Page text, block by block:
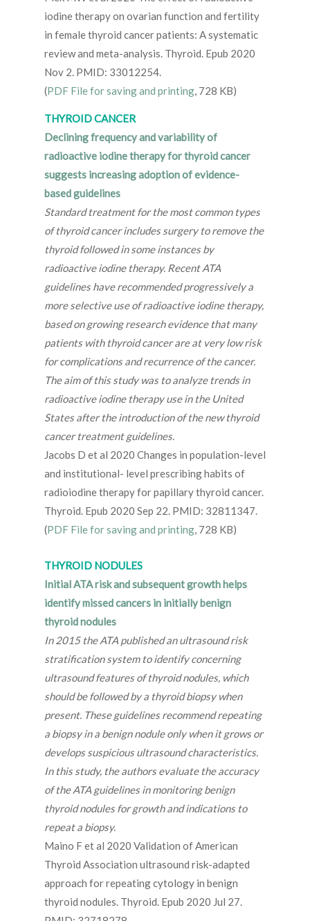
iodine therapy on ovarian function and fertility
in female thyroid cancer patients: A systematic
review and meta-analysis. Thyroid. Epub 2020
Nov 2. PMID: 33012254.
(PDF File for saving and printing , 728 KB)
THYROID CANCER
Declining frequency and variability of
radioactive iodine therapy for thyroid cancer
suggests increasing adoption of evidence-
based guidelines
Standard treatment for the most common types
of thyroid cancer includes surgery to remove the
thyroid followed in some instances by
radioactive iodine therapy. Recent ATA
guidelines have recommended progressively a
more selective use of radioactive iodine therapy,
based on growing research evidence that many
patients with thyroid cancer are at very low risk
for complications and recurrence of the cancer.
The aim of this study was to analyze trends in
radioactive iodine therapy use in the United
States after the introduction of the new thyroid
cancer treatment guidelines.
Jacobs D et al 2020 Changes in population-level
and institutional- level prescribing habits of
radioiodine therapy for papillary thyroid cancer.
Thyroid. Epub 2020 Sep 22. PMID: 32811347.
(PDF File for saving and printing , 728 KB)
THYROID NODULES
Initial ATA risk and subsequent growth helps
identify missed cancers in initially benign
thyroid nodules
In 2015 the ATA published an ultrasound risk
stratification system to identify concerning
ultrasound features of thyroid nodules, which
should be followed by a thyroid biopsy when
present. These guidelines recommend repeating
a biopsy in a benign nodule only when it grows or
develops suspicious ultrasound characteristics.
In this study, the authors evaluate the accuracy
of the ATA guidelines in monitoring benign
thyroid nodules for growth and indications to
repeat a biopsy.
Maino F et al 2020 Validation of American
Thyroid Association ultrasound risk-adapted
approach for repeating cytology in benign
thyroid nodules. Thyroid. Epub 2020 Jul 27.